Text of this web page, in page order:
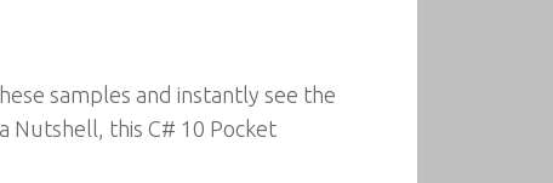
samples and instantly see the
Nutshell, this C# 10 Pocket